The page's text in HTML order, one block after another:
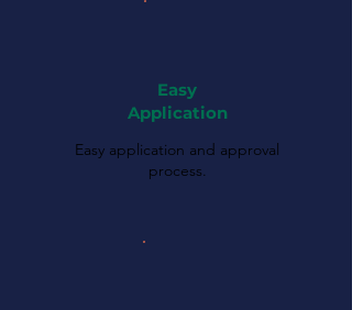
Easy
Application
Easy application and approval
process.